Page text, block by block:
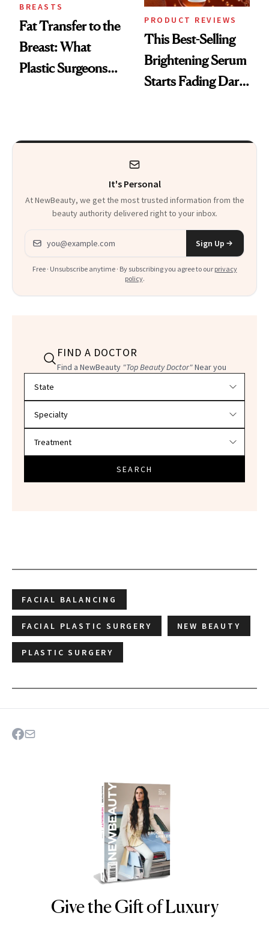
BREASTS
Fat Transfer to the
Breast: What
Plastic Surgeons
PRODUCT REVIEWS
This Best-Selling
Brightening Serum
Starts Fading Dark
It's Personal
At NewBeauty, we get the most trusted information from the
beauty authority delivered right to your inbox.
Email address
Sign Up
Free · Unsubscribe anytime · By subscribing you agree to our privacy
policy.
FIND A DOCTOR
Find a NewBeauty "Top Beauty Doctor"Near you
SEARCH
FACIAL BALANCING
FACIAL PLASTIC SURGERY NEW BEAUTY
PLASTIC SURGERY
NEWBEAUTY
Give the Gift of Luxury